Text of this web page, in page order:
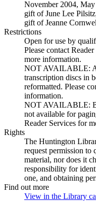
November 2004,
gift of June Lee
gift of Jeanne
Restrictions
Open for use by
Please contact
more information.
NOT AVAILABLE:
transcription discs in
reformatted. Please
information.
NOT AVAILABLE:
not available for
Reader Services for
Rights
The Huntington
request permission to
material, nor does it
responsibility for
one, and obtaining
Find out more
View in the Library